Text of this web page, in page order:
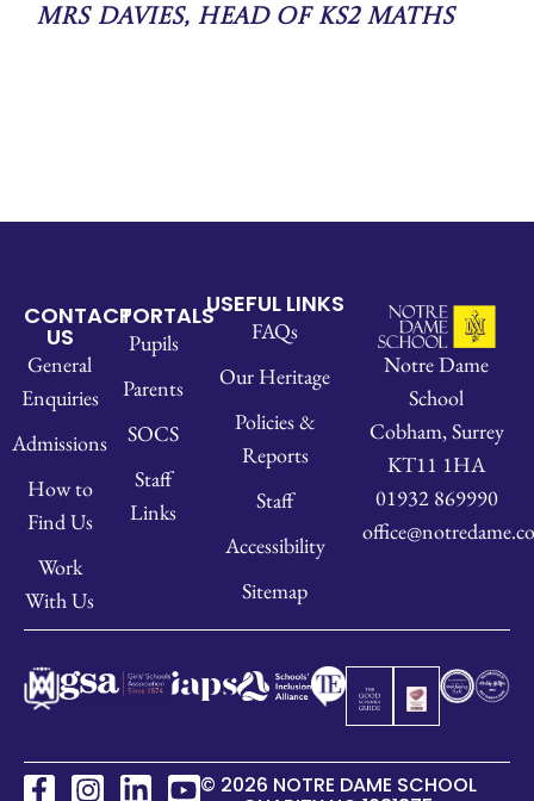
Mrs Davies, Head of KS2 Maths
CONTACT
US
General
Enquiries
Admissions
How to
Find Us
Work
With Us
PORTALS
Pupils
Parents
SOCS
Staff
Links
USEFUL LINKS
FAQs
Our Heritage
Policies &
Reports
Staff
Accessibility
Sitemap
Notre Dame
School
Cobham, Surrey
KT11 1HA
01932 869990
© 2026 NOTRE DAME SCHOOL